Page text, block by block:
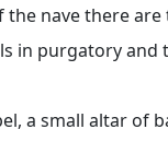
the nave there
in purgatory and
a small altar of